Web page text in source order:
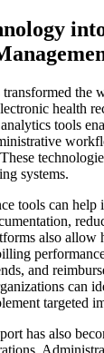
the
health
tools
systems.
tools can
also allow
and
can
targeted
has also